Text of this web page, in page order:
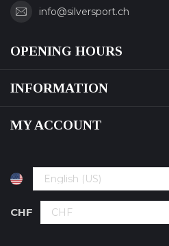
info@silversport.ch
OPENING HOURS
INFORMATION
MY ACCOUNT
CHF